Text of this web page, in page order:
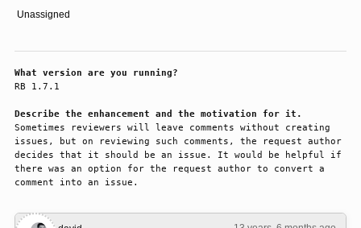
Unassigned
What version are you running?
RB 1.7.1
Describe the enhancement and the motivation for it.
Sometimes reviewers will leave comments without creating
issues, but on reviewing such comments, the request author
decides that it should be an issue. It would be helpful if
there was an option for the request author to convert a
comment into an issue.